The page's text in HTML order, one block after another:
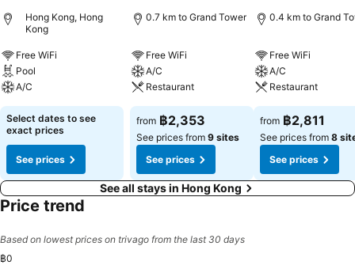
Hong Kong, Hong
Kong
Free WiFi
Pool
A/C
Select dates to see
exact prices
See prices
0.7 km to Grand Tower
Free WiFi
A/C
Restaurant
from ฿2,353
See prices from 9 sites
See prices
0.4 km to Grand
Free WiFi
A/C
Restaurant
from ฿2,811
See prices from 8
See prices
See all stays in Hong Kong
Price trend
Based on lowest prices on trivago from the last 30 days
฿0